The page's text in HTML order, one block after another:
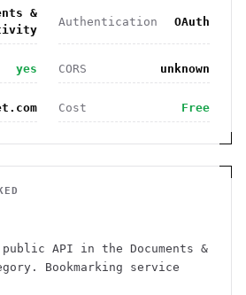
&
Authentication OAuth
yes CORS unknown
Cost Free
API in the Documents &
Bookmarking service